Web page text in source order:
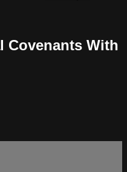
Covenants With